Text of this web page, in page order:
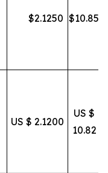
$2.1250 $10.85
US $ 2.1200
US $
10.82